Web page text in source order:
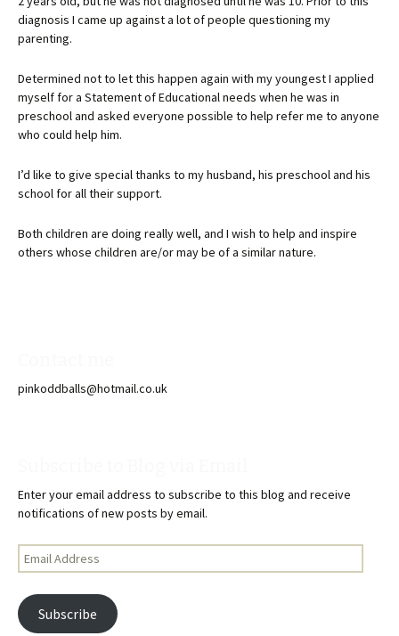
diagnosis I came up against a lot of people questioning my
parenting.
Determined not to let this happen again with my youngest I applied
myself for a Statement of Educational needs when he was in
preschool and asked everyone possible to help refer me to anyone
who could help him.
I’d like to give special thanks to my husband, his preschool and his
school for all their support.
Both children are doing really well, and I wish to help and inspire
others whose children are/or may be of a similar nature.
pinkoddballs@hotmail.co.uk
Enter your email address to subscribe to this blog and receive
notifications of new posts by email.
Email
Address
Subscribe